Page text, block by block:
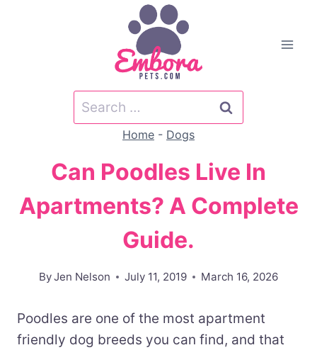
Search
for:
Home - Dogs
Can Poodles Live In
Apartments? A Complete
Guide.
ByJen Nelson July 11, 2019 March 16, 2026
Poodles are one of the most apartment
friendly dog breeds you can find, and that